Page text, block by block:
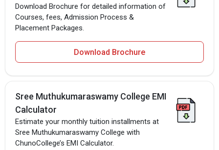
Download Brochure for detailed information of
Courses, fees, Admission Process &
Placement Packages.
Download Brochure
Sree Muthukumaraswamy College EMI
Calculator
Estimate your monthly tuition installments at
Sree Muthukumaraswamy College with
ChunoCollege’s EMI Calculator.